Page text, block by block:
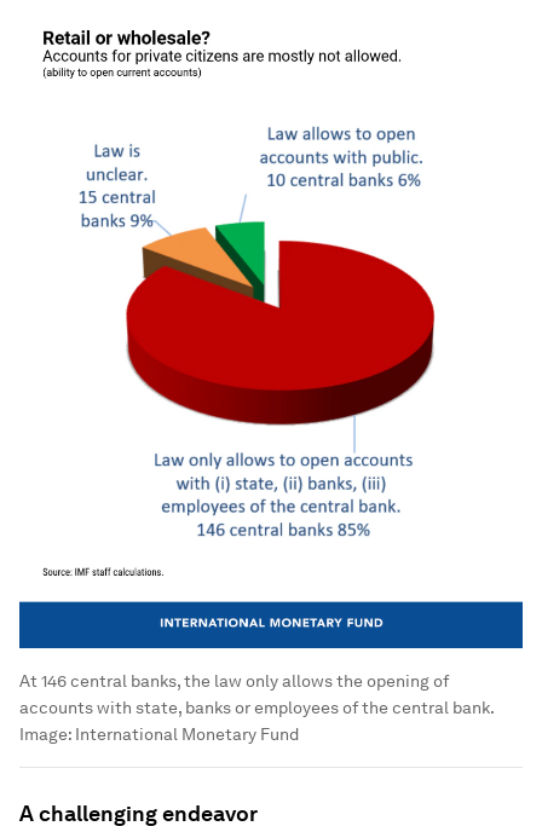
At 146 central banks, the law only allows the opening of
accounts with state, banks or employees of the central bank.
Image: International Monetary Fund
A challenging endeavor